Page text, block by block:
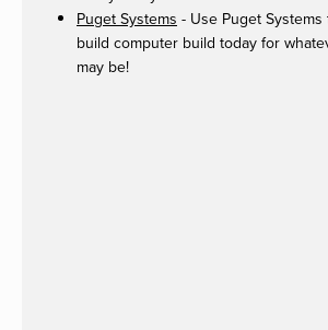
Puget Systems - Use Puget
build computer build today for
may be!